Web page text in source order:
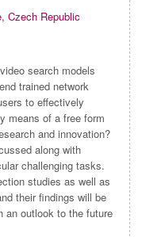
Czech Republic
search models
trained network
to effectively
means of a free form
and innovation?
along with
challenging tasks.
studies as well as
their findings will be
an outlook to the future